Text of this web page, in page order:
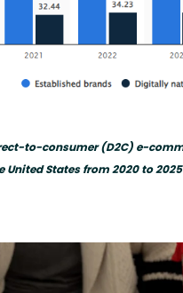
to-consumer (D2C) e-
States from 2020 to 2025